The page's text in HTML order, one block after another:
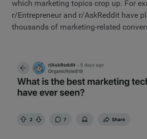
which marketing topics crop up. For
r/Entrepreneur and r/AskReddit have
thousands of marketing-related